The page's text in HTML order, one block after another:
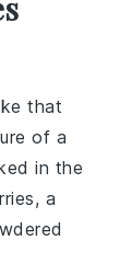
that
of a
in the
, a